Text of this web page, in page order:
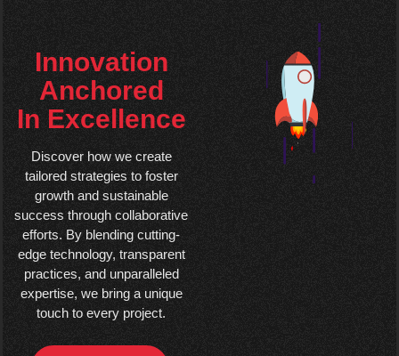
Innovation
Anchored
In Excellence
Discover how we create
tailored strategies to foster
growth and sustainable
success through collaborative
efforts. By blending cutting-
edge technology, transparent
practices, and unparalleled
expertise, we bring a unique
touch to every project.